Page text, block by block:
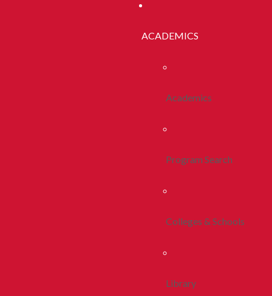
ACADEMICS
Academics
Program Search
Colleges & Schools
Library